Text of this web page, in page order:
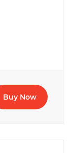
Buy Now